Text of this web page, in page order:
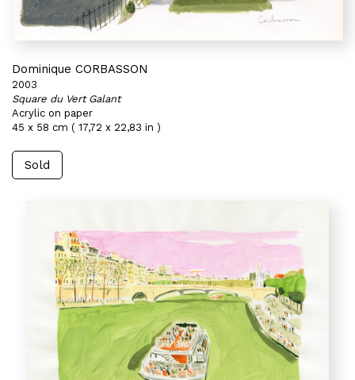
Dominique CORBASSON
2003
Square du Vert Galant
Acrylic on paper
45 x 58 cm ( 17,72 x 22,83 in )
Sold